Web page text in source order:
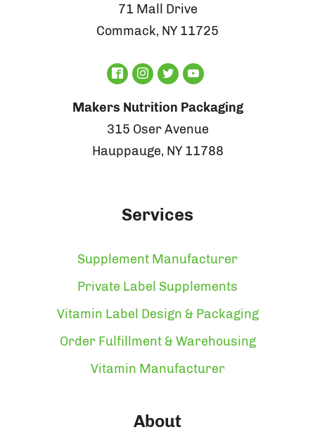
71 Mall Drive
Commack, NY 11725
Makers Nutrition Packaging
315 Oser Avenue
Hauppauge, NY 11788
Services
Supplement Manufacturer
Private Label Supplements
Vitamin Label Design & Packaging
Order Fulfillment & Warehousing
Vitamin Manufacturer
About